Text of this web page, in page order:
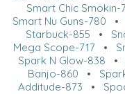
Smart Chic Smokin-
Smart Nu Guns-780 •
Starbuck-855 •
Mega Scope-717 •
Spark N Glow-838 •
Banjo-860 •
Additude-873 •